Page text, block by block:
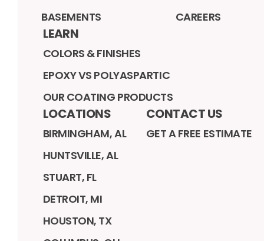
BASEMENTS
CAREERS
LEARN
COLORS & FINISHES
EPOXY VS POLYASPARTIC
OUR COATING PRODUCTS
LOCATIONS
BIRMINGHAM, AL
HUNTSVILLE, AL
STUART, FL
DETROIT, MI
HOUSTON, TX
CONTACT US
GET A FREE ESTIMATE